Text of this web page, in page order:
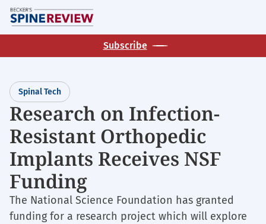
Skip
to
main
Subscribe
Spinal Tech
Research on Infection-
Resistant Orthopedic
Implants Receives NSF
Funding
The National Science Foundation has granted
funding for a research project which will explore